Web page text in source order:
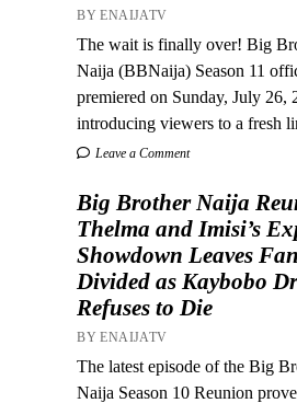
BY ENAIJATV
The wait is finally over! Big
Naija (BBNaija) Season 11
premiered on Sunday, July 26,
introducing viewers to a fresh
Leave a Comment
Big Brother Naija
Thelma and Imisi’s
Showdown Leaves
Divided as Kaybobo
Refuses to Die
BY ENAIJATV
The latest episode of the Big
Naija Season 10 Reunion